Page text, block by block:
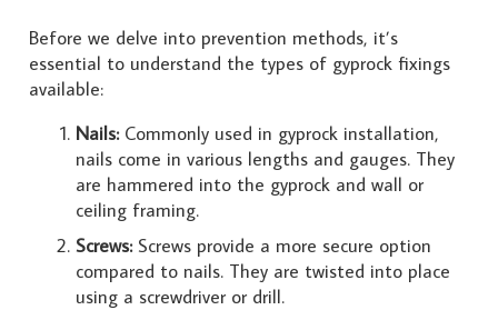
Before we delve into prevention methods, it’s
essential to understand the types of gyprock fixings
available:
Nails:Commonly used in gyprock installation,
nails come in various lengths and gauges. They
are hammered into the gyprock and wall or
ceiling framing.
Screws:Screws provide a more secure option
compared to nails. They are twisted into place
using a screwdriver or drill.